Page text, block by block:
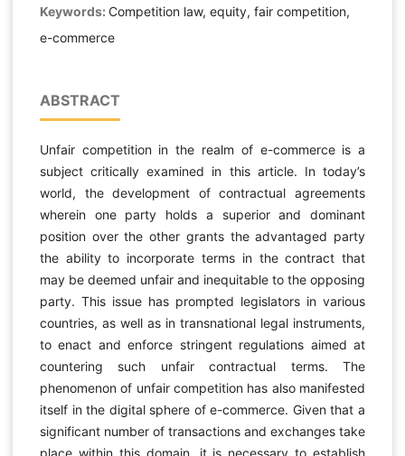
Keywords: Competition law, equity, fair competition,
e-commerce
ABSTRACT
Unfair competition in the realm of e-commerce is a
subject critically examined in this article. In today’s
world, the development of contractual agreements
wherein one party holds a superior and dominant
position over the other grants the advantaged party
the ability to incorporate terms in the contract that
may be deemed unfair and inequitable to the opposing
party. This issue has prompted legislators in various
countries, as well as in transnational legal instruments,
to enact and enforce stringent regulations aimed at
countering such unfair contractual terms. The
phenomenon of unfair competition has also manifested
itself in the digital sphere of e-commerce. Given that a
significant number of transactions and exchanges take